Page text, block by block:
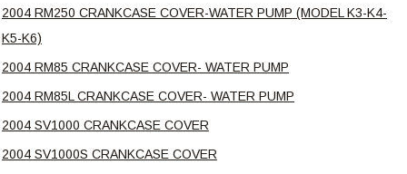
2004 RM250 CRANKCASE COVER-WATER PUMP (MODEL K3-K4-
K5-K6)
2004 RM85 CRANKCASE COVER- WATER PUMP
2004 RM85L CRANKCASE COVER- WATER PUMP
2004 SV1000 CRANKCASE COVER
2004 SV1000S CRANKCASE COVER